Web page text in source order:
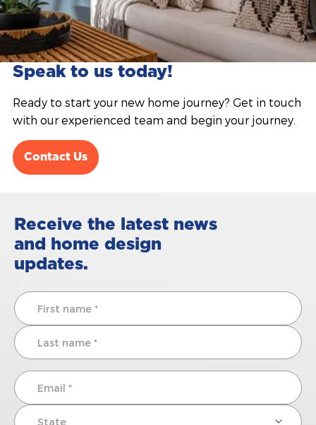
Speak to us today!
Ready to start your new home journey? Get in touch
with our experienced team and begin your journey.
Contact Us
Receive the latest news
and home design
updates.